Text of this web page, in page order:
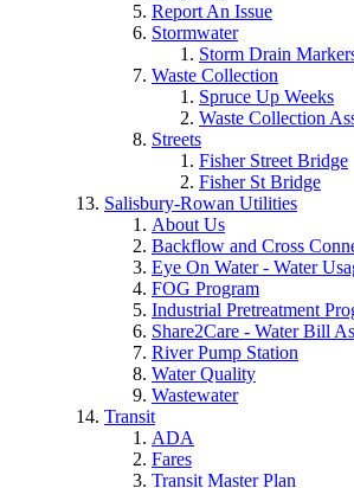
Report An Issue
Stormwater
Storm Drain
Waste Collection
Spruce Up Weeks
Waste Collection
Streets
Fisher Street Bridge
Fisher St Bridge
Salisbury-Rowan Utilities
About Us
Backflow and Cross
Eye On Water - Water
FOG Program
Industrial Pretreatment
Share2Care - Water Bill
River Pump Station
Water Quality
Wastewater
Transit
ADA
Fares
Transit Master Plan